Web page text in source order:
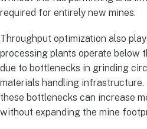
required for entirely new mines.
Throughput optimization also
processing plants operate below
due to bottlenecks in grinding
materials handling
these bottlenecks can increase
without expanding the mine